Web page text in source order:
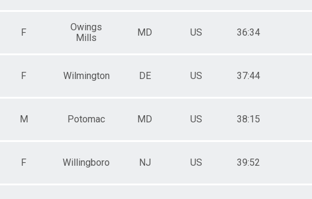
F
Owings
Mills
MD US 36:34
F Wilmington DE US 37:44
M Potomac MD US 38:15
F Willingboro NJ US 39:52